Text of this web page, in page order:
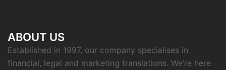
ABOUT US
Established in 1997, our company specialises in
financial, legal and marketing translations. We’re here